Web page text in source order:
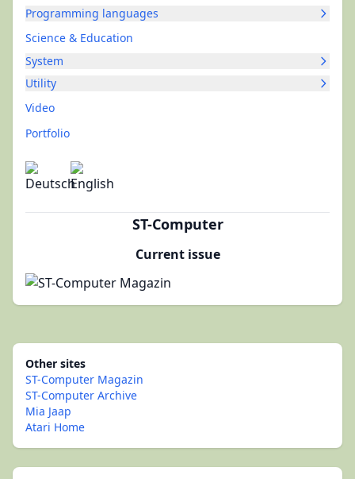
Programming languages
Science & Education
System
Utility
Video
Portfolio
ST-Computer
Current issue
Other sites
ST-Computer Magazin
ST-Computer Archive
Mia Jaap
Atari Home